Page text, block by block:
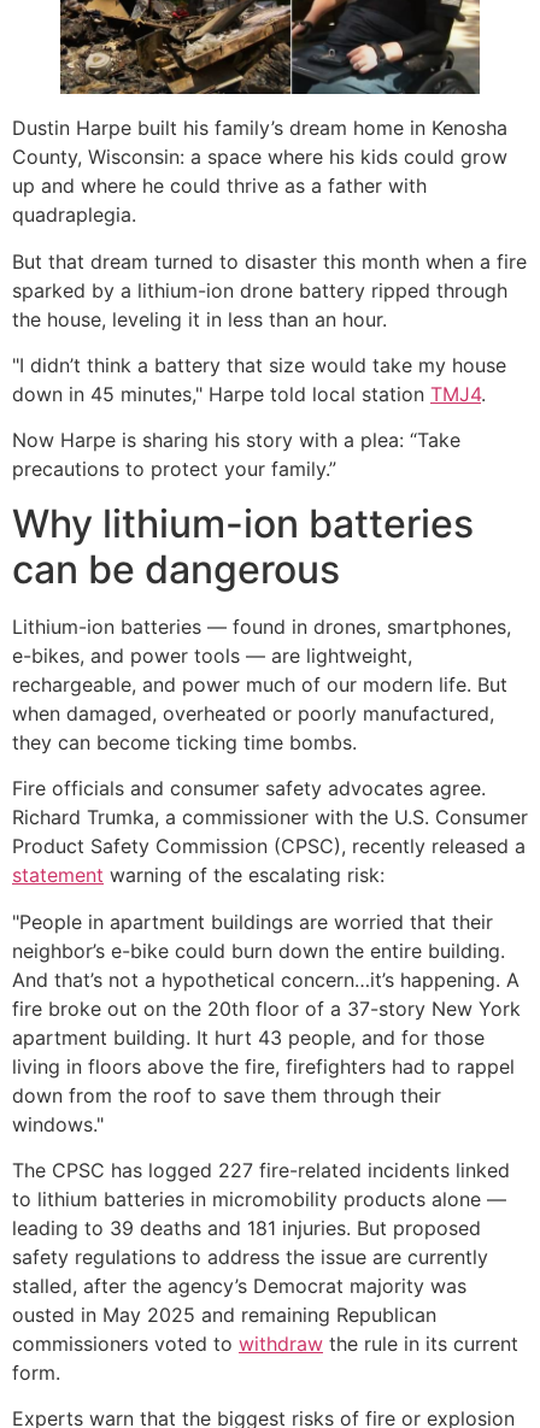
Dustin Harpe built his family’s dream home in Kenosha
County, Wisconsin: a space where his kids could grow
up and where he could thrive as a father with
quadraplegia.
But that dream turned to disaster this month when a fire
sparked by a lithium-ion drone battery ripped through
the house, leveling it in less than an hour.
"I didn’t think a battery that size would take my house
down in 45 minutes," Harpe told local station TMJ4.
Now Harpe is sharing his story with a plea: “Take
precautions to protect your family.”
Why lithium-ion batteries
can be dangerous
Lithium-ion batteries — found in drones, smartphones,
e-bikes, and power tools — are lightweight,
rechargeable, and power much of our modern life. But
when damaged, overheated or poorly manufactured,
they can become ticking time bombs.
Fire officials and consumer safety advocates agree.
Richard Trumka, a commissioner with the U.S. Consumer
Product Safety Commission (CPSC), recently released a
statement warning of the escalating risk:
"People in apartment buildings are worried that their
neighbor’s e-bike could burn down the entire building.
And that’s not a hypothetical concern…it’s happening. A
fire broke out on the 20th floor of a 37-story New York
apartment building. It hurt 43 people, and for those
living in floors above the fire, firefighters had to rappel
down from the roof to save them through their
windows."
The CPSC has logged 227 fire-related incidents linked
to lithium batteries in micromobility products alone —
leading to 39 deaths and 181 injuries. But proposed
safety regulations to address the issue are currently
stalled, after the agency’s Democrat majority was
ousted in May 2025 and remaining Republican
commissioners voted to withdraw the rule in its current
form.
Experts warn that the biggest risks of fire or explosion